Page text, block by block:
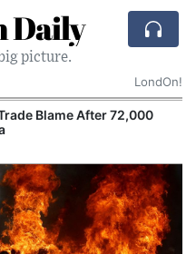
Daily
picture.
LondOn!
Blame After 72,000